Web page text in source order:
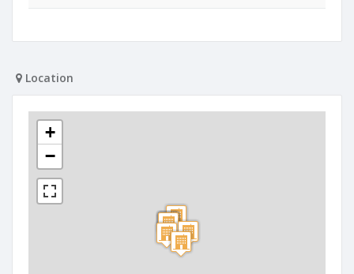
Location
+
−